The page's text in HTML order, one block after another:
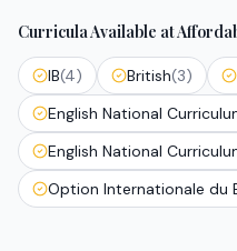
Curricula Available at
IB(4) British(3)
English National
English National
Option Internationale du